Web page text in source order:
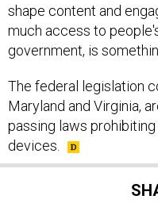
shape content and
much access to
government, is
The federal legislation
Maryland and Virginia,
passing laws
devices.